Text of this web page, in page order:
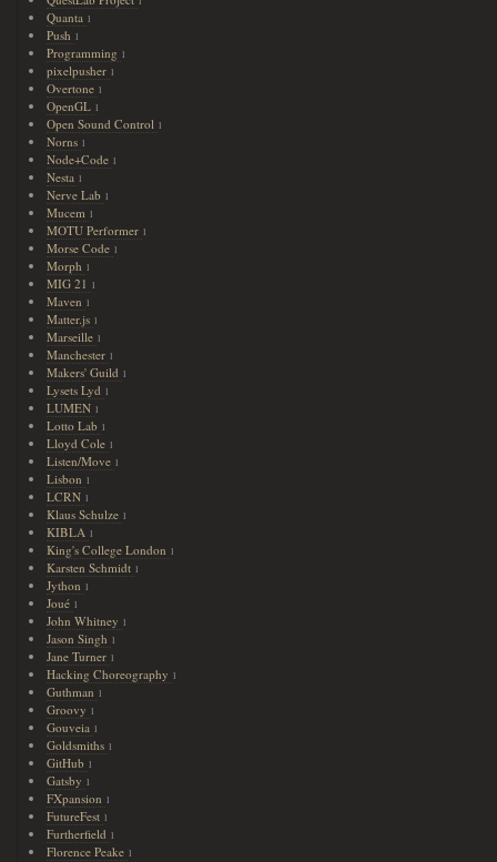
Quanta 1
Push 1
Programming 1
pixelpusher 1
Overtone 1
OpenGL 1
Open Sound Control 1
Norns 1
Node+Code 1
Nesta 1
Nerve Lab 1
Mucem 1
MOTU Performer 1
Morse Code 1
Morph 1
MIG 21 1
Maven 1
Matter.js 1
Marseille 1
Manchester 1
Makers' Guild 1
Lysets Lyd 1
LUMEN 1
Lotto Lab 1
Lloyd Cole 1
Listen/Move 1
Lisbon 1
LCRN 1
Klaus Schulze 1
KIBLA 1
King's College London 1
Karsten Schmidt 1
Jython 1
Joué 1
John Whitney 1
Jason Singh 1
Jane Turner 1
Hacking Choreography 1
Guthman 1
Groovy 1
Gouveia 1
Goldsmiths 1
GitHub 1
Gatsby 1
FXpansion 1
FutureFest 1
Furtherfield 1
Florence Peake 1